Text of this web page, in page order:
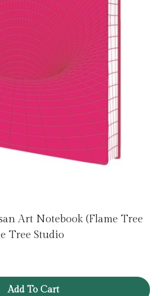
Art Notebook (Flame Tree
Tree Studio
Add To Cart